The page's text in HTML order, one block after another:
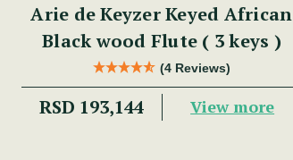
Arie de Keyzer Keyed African
Black wood Flute ( 3 keys )
(4 Reviews)
RSD 193,144 View more